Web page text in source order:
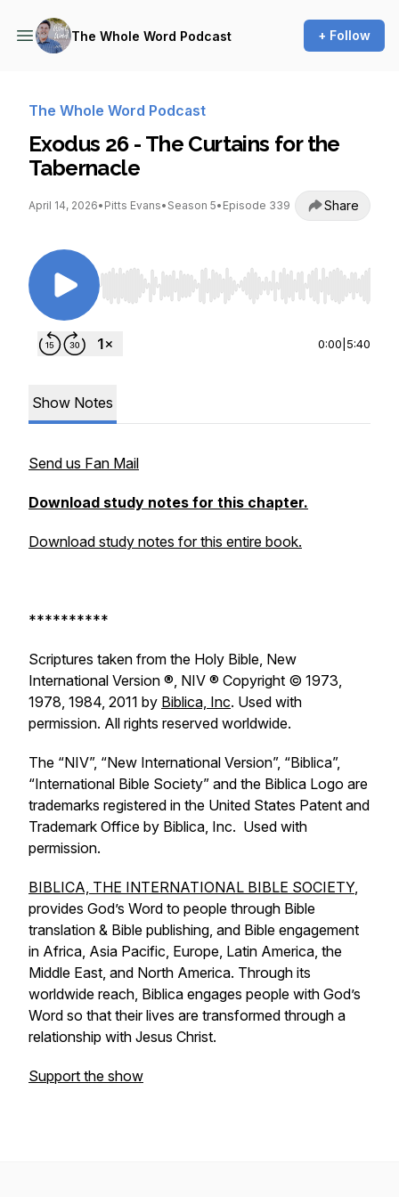
The Whole Word Podcast + Follow
The Whole Word Podcast
Exodus 26 - The Curtains for the
Tabernacle
April 14, 2026• Pitts Evans• Season 5• Episode 339 Share
Use Left/Right to seek, Home/End to jump to
0:00 5:40
Show Notes
Send us Fan Mail
Download study notes for this chapter.
Download study notes for this entire book.
**********
Scriptures taken from the Holy Bible, New
International Version ®, NIV ® Copyright © 1973,
1978, 1984, 2011 by Biblica, Inc. Used with
permission. All rights reserved worldwide.
The “NIV”, “New International Version”, “Biblica”,
“International Bible Society” and the Biblica Logo are
trademarks registered in the United States Patent and
Trademark Office by Biblica, Inc. Used with
permission.
BIBLICA, THE INTERNATIONAL BIBLE SOCIETY,
provides God’s Word to people through Bible
translation & Bible publishing, and Bible engagement
in Africa, Asia Pacific, Europe, Latin America, the
Middle East, and North America. Through its
worldwide reach, Biblica engages people with God’s
Word so that their lives are transformed through a
relationship with Jesus Christ.
Support the show